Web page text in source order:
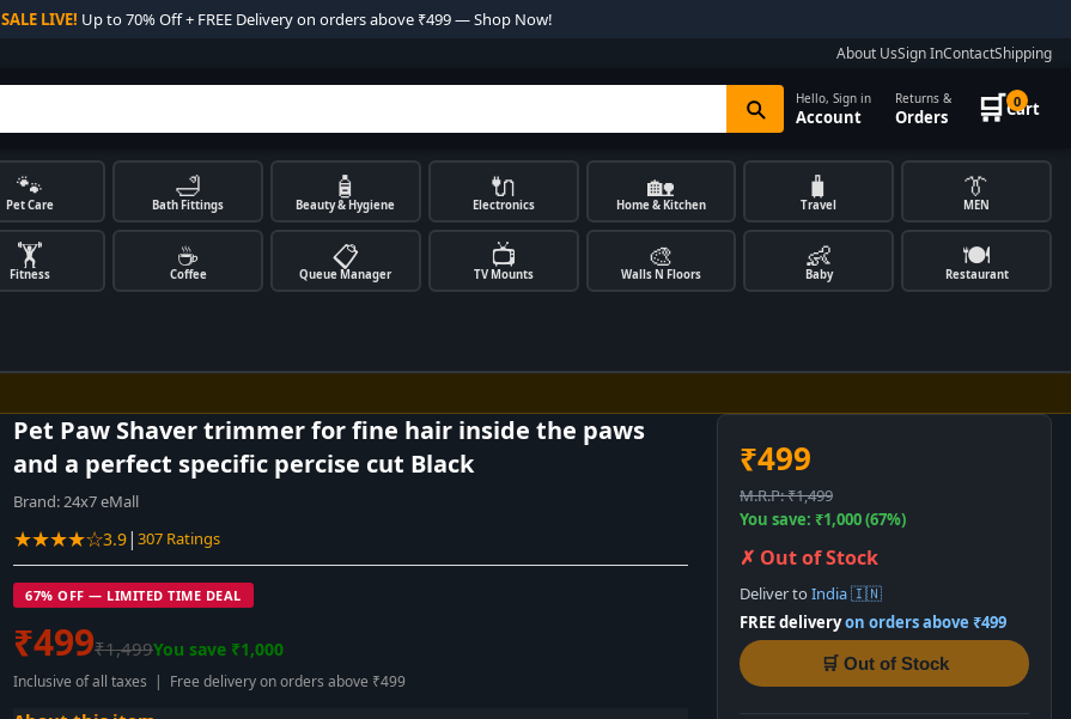
SALE LIVE! Up to 70% Off + FREE Delivery on orders above ₹499 — Shop Now!
About UsSign InContactShipping
Hello, Sign in
Account
Returns &
Orders 🛒 0
Cart
🐾
Pet Care
🛁
Bath Fittings
🧴
Beauty & Hygiene
🔌
Electronics
🏡
Home & Kitchen
🧳
Travel
👔
MEN
🏋️
Fitness
☕
Coffee
📋
Queue Manager
📺
TV Mounts
🎨
Walls N Floors
👶
Baby
🍽️
Restaurant
Pet Paw Shaver trimmer for fine hair inside the paws
and a perfect specific percise cut Black
Brand:24x7 eMall
★★★★☆3.9| 307 Ratings
67% OFF — LIMITED TIME DEAL
₹499₹1,499You save ₹1,000
Inclusive of all taxes | Free delivery on orders above ₹499
₹499
M.R.P: ₹1,499
You save: ₹1,000 (67%)
✗ Out of Stock
Deliver to India 🇮🇳
FREE deliveryon orders above ₹499
🛒 Out of Stock